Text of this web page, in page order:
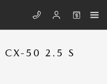
CX-50 2.5 S